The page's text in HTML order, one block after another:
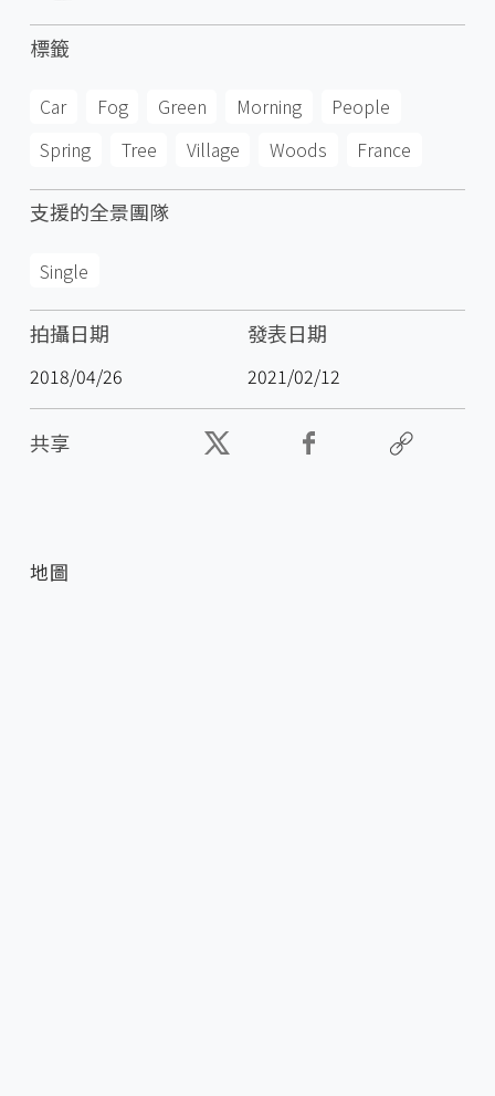
標籤
Car Fog Green Morning
People
Spring
Tree Village Woods France
支援的全景團隊
Single
拍攝日期
2018/04/26
發表日期
2021/02/12
共享
地圖